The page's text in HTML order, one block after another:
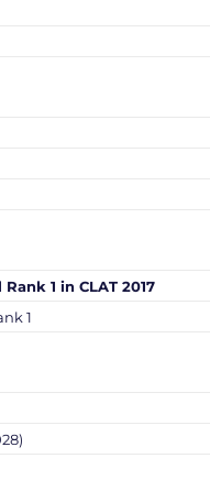
1 in CLAT 2017
1